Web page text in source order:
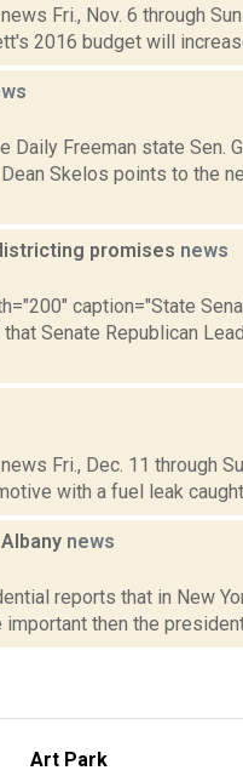
Fri., Nov. 6 through
2016 budget will
Daily Freeman state Sen.
Skelos points to the
promises news
caption="State
Senate Republican
Fri., Dec. 11 through
with a fuel leak caught
news
reports that in New
then the
Art Park